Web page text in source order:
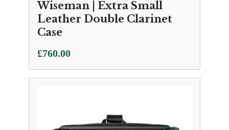
Wiseman | Extra Small
Leather Double Clarinet
Case
£760.00